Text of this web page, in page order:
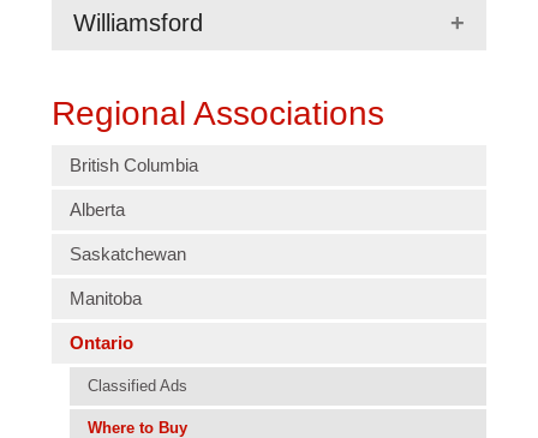
Williamsford
Regional Associations
British Columbia
Alberta
Saskatchewan
Manitoba
Ontario
Classified Ads
Where to Buy